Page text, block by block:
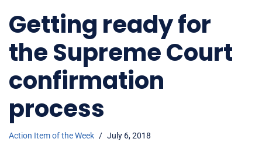
Getting ready for
the Supreme Court
confirmation
process
Action Item of the Week July 6, 2018